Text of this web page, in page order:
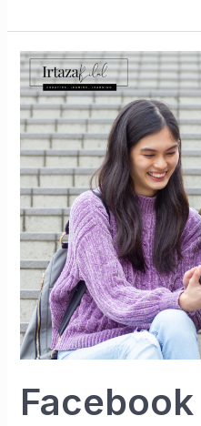
Facebook
and
the
Well-
Being
of
College
Students
By
Irtaza
Bilal,
Co-
Founder
28
Credentials